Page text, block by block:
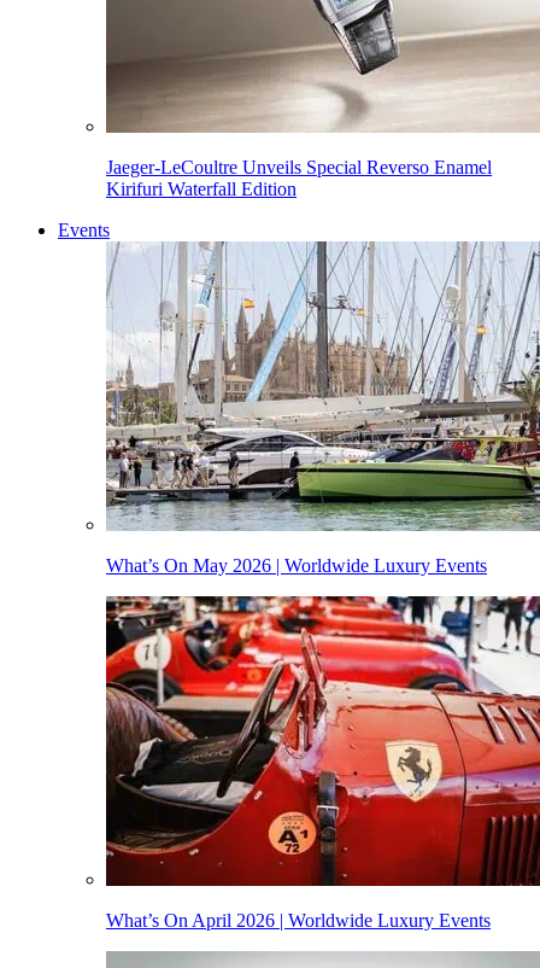
Jaeger-LeCoultre Unveils Special Reverso Enamel
Kirifuri Waterfall Edition
Events
What’s On May 2026 | Worldwide Luxury Events
What’s On April 2026 | Worldwide Luxury Events